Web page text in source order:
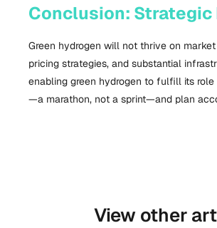
Conclusion: Strategic
Green hydrogen will not thrive on
pricing strategies, and substantial
enabling green hydrogen to fulfill its
—a marathon, not a sprint—and plan
View other